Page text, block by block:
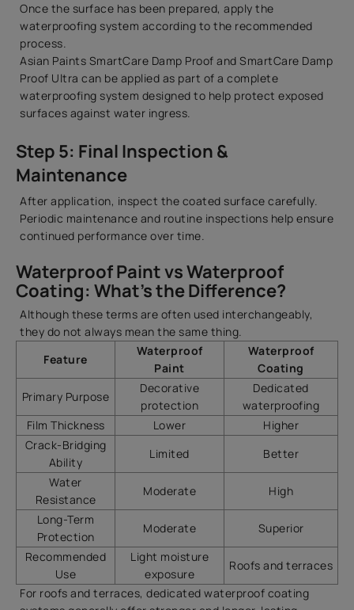
Once the surface has been prepared, apply the
waterproofing system according to the recommended
process.
Asian Paints SmartCare Damp Proof and SmartCare Damp
Proof Ultra can be applied as part of a complete
waterproofing system designed to help protect exposed
surfaces against water ingress.
Step 5: Final Inspection &
Maintenance
After application, inspect the coated surface carefully.
Periodic maintenance and routine inspections help ensure
continued performance over time.
Waterproof Paint vs Waterproof
Coating: What’s the Difference?
Although these terms are often used interchangeably,
they do not always mean the same thing.
Feature
Waterproof
Paint
Waterproof
Coating
Primary Purpose
Decorative
protection
Dedicated
waterproofing
Film Thickness
Lower
Higher
Crack-Bridging
Ability
Limited
Better
Water
Resistance
Moderate
High
Long-Term
Protection
Moderate
Superior
Recommended
Use
Light moisture
exposure
Roofs and terraces
For roofs and terraces, dedicated waterproof coating